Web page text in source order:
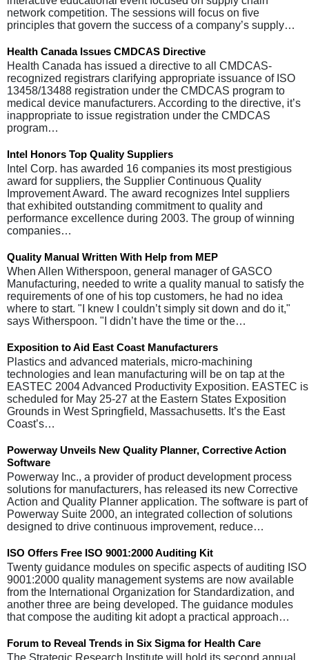
network competition. The sessions will focus on five
principles that govern the success of a company’s supply…
Health Canada Issues CMDCAS Directive
Health Canada has issued a directive to all CMDCAS-
recognized registrars clarifying appropriate issuance of ISO
13458/13488 registration under the CMDCAS program to
medical device manufacturers. According to the directive, it’s
inappropriate to issue registration under the CMDCAS
program…
Intel Honors Top Quality Suppliers
Intel Corp. has awarded 16 companies its most prestigious
award for suppliers, the Supplier Continuous Quality
Improvement Award. The award recognizes Intel suppliers
that exhibited outstanding commitment to quality and
performance excellence during 2003. The group of winning
companies…
Quality Manual Written With Help from MEP
When Allen Witherspoon, general manager of GASCO
Manufacturing, needed to write a quality manual to satisfy the
requirements of one of his top customers, he had no idea
where to start. "I knew I couldn’t simply sit down and do it,"
says Witherspoon. "I didn’t have the time or the…
Exposition to Aid East Coast Manufacturers
Plastics and advanced materials, micro-machining
technologies and lean manufacturing will be on tap at the
EASTEC 2004 Advanced Productivity Exposition. EASTEC is
scheduled for May 25-27 at the Eastern States Exposition
Grounds in West Springfield, Massachusetts. It’s the East
Coast’s…
Powerway Unveils New Quality Planner, Corrective Action
Software
Powerway Inc., a provider of product development process
solutions for manufacturers, has released its new Corrective
Action and Quality Planner application. The software is part of
Powerway Suite 2000, an integrated collection of solutions
designed to drive continuous improvement, reduce…
ISO Offers Free ISO 9001:2000 Auditing Kit
Twenty guidance modules on specific aspects of auditing ISO
9001:2000 quality management systems are now available
from the International Organization for Standardization, and
another three are being developed. The guidance modules
that compose the auditing kit adopt a practical approach…
Forum to Reveal Trends in Six Sigma for Health Care